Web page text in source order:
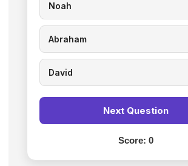
Noah
Abraham
David
Next Question
Score: 0